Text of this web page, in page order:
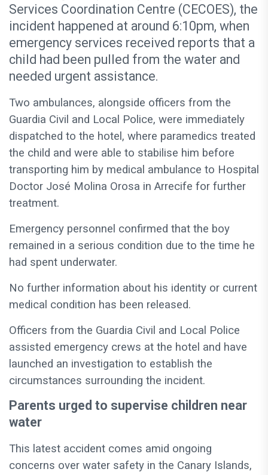
Services Coordination Centre (CECOES), the
incident happened at around 6:10pm, when
emergency services received reports that a
child had been pulled from the water and
needed urgent assistance.
Two ambulances, alongside officers from the
Guardia Civil and Local Police, were immediately
dispatched to the hotel, where paramedics treated
the child and were able to stabilise him before
transporting him by medical ambulance to Hospital
Doctor José Molina Orosa in Arrecife for further
treatment.
Emergency personnel confirmed that the boy
remained in a serious condition due to the time he
had spent underwater.
No further information about his identity or current
medical condition has been released.
Officers from the Guardia Civil and Local Police
assisted emergency crews at the hotel and have
launched an investigation to establish the
circumstances surrounding the incident.
Parents urged to supervise children near
water
This latest accident comes amid ongoing
concerns over water safety in the Canary Islands,